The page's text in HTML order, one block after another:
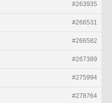
#263935
#266531
#266582
#267389
#275994
#278764